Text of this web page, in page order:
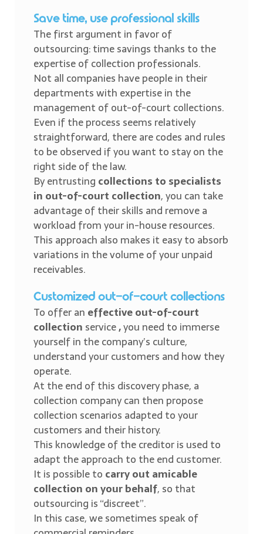
Save time, use professional skills
The first argument in favor of
outsourcing: time savings thanks to the
expertise of collection professionals.
Not all companies have people in their
departments with expertise in the
management of out-of-court collections.
Even if the process seems relatively
straightforward, there are codes and rules
to be observed if you want to stay on the
right side of the law.
By entrusting collections to specialists
in out-of-court collection, you can take
advantage of their skills and remove a
workload from your in-house resources.
This approach also makes it easy to absorb
variations in the volume of your unpaid
receivables.
Customized out-of-court collections
To offer an effective out-of-court
collection service,you need to immerse
yourself in the company’s culture,
understand your customers and how they
operate.
At the end of this discovery phase, a
collection company can then propose
collection scenarios adapted to your
customers and their history.
This knowledge of the creditor is used to
adapt the approach to the end customer.
It is possible to carry out amicable
collection on your behalf, so that
outsourcing is “discreet”.
In this case, we sometimes speak of